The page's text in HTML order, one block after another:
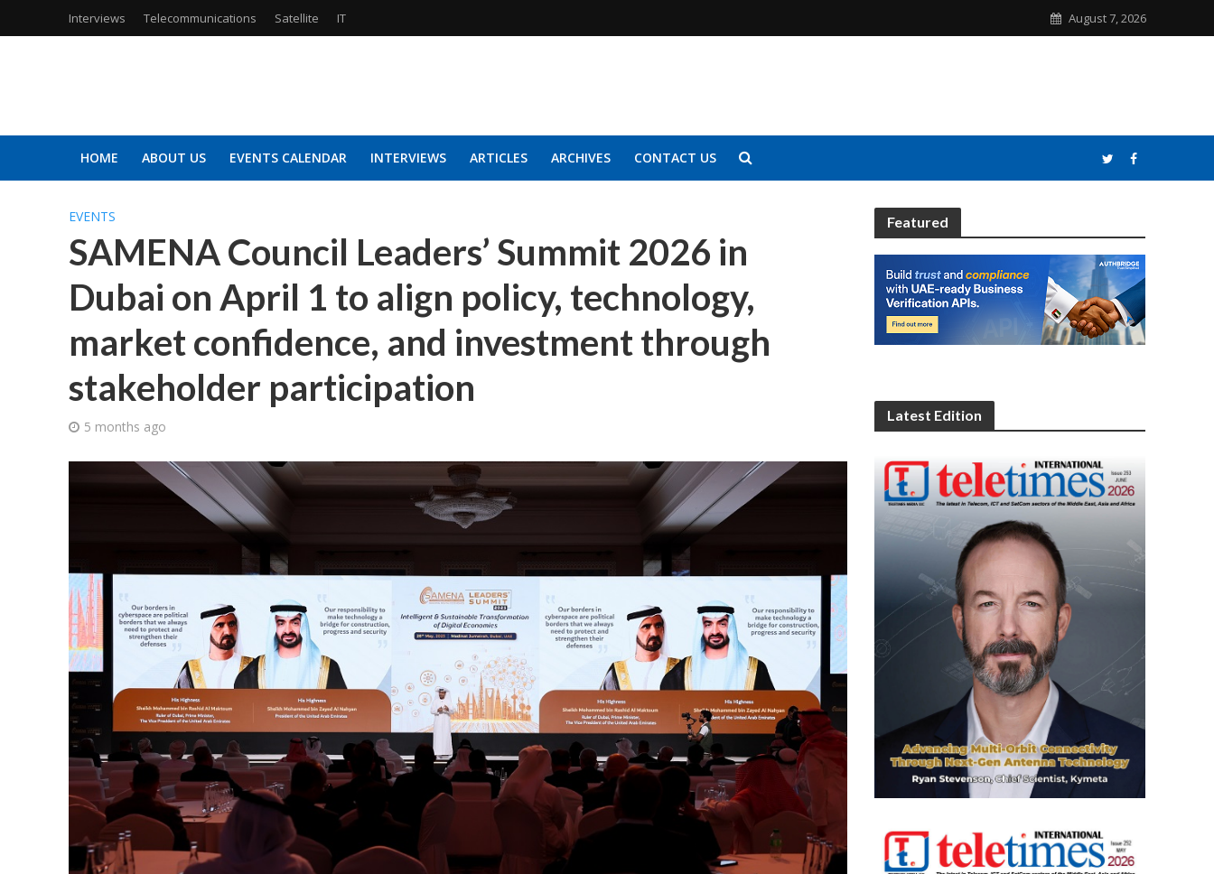
Interviews Telecommunications Satellite IT August 7, 2026
HOME ABOUT US EVENTS CALENDAR INTERVIEWS ARTICLES ARCHIVES CONTACT US
EVENTS
SAMENA Council Leaders’ Summit 2026 in
Dubai on April 1 to align policy, technology,
market confidence, and investment through
stakeholder participation
5 months ago
Featured
Latest Edition